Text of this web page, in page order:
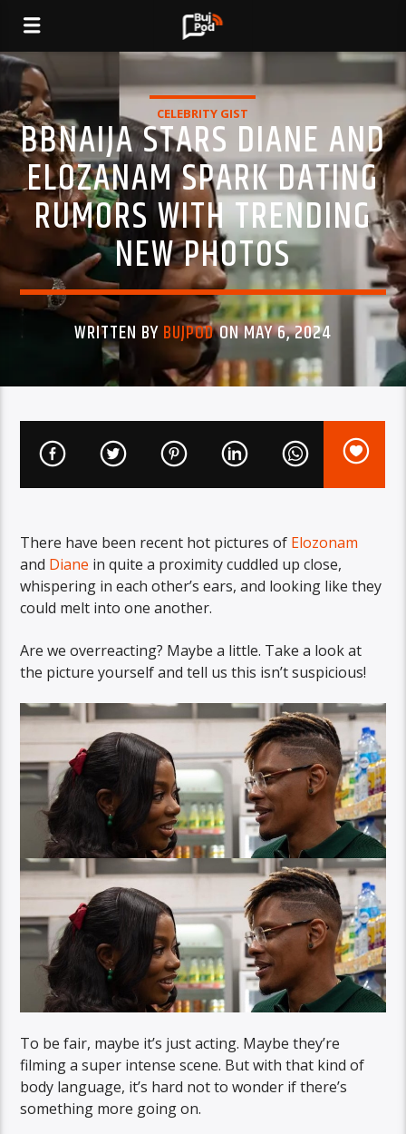
CELEBRITY GIST
BBNAIJA STARS DIANE AND
ELOZANAM SPARK DATING
RUMORS WITH TRENDING
NEW PHOTOS
WRITTEN BYBUJPODON MAY 6, 2024
There have been recent hot pictures of Elozonam
and Diane in quite a proximity cuddled up close,
whispering in each other’s ears, and looking like they
could melt into one another.
Are we overreacting? Maybe a little. Take a look at
the picture yourself and tell us this isn’t suspicious!
To be fair, maybe it’s just acting. Maybe they’re
filming a super intense scene. But with that kind of
body language, it’s hard not to wonder if there’s
something more going on.